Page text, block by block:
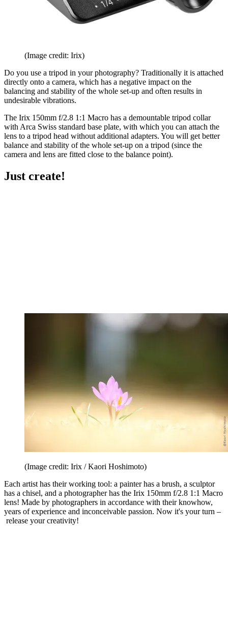
(Image credit: Irix)
Do you use a tripod in your photography? Traditionally it is attached
directly onto a camera, which has a negative impact on the
balancing and stability of the whole set-up and often results in
undesirable vibrations.
The Irix 150mm f/2.8 1:1 Macro has a demountable tripod collar
with Arca Swiss standard base plate, with which you can attach the
lens to a tripod head without additional adapters. You will get better
balance and stability of the whole set-up on a tripod (since the
camera and lens are fitted close to the balance point).
Just create!
(Image credit: Irix / Kaori Hoshimoto)
Each artist has their working tool: a painter has a brush, a sculptor
has a chisel, and a photographer has the Irix 150mm f/2.8 1:1 Macro
lens! Made by photographers in accordance with their knowhow,
years of experience and inconceivable passion. Now it's your turn –
release your creativity!